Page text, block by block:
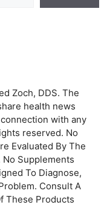
Zoch, DDS. The
health news
with any
reserved. No
Evaluated By The
Supplements
To Diagnose,
Consult A
These Products